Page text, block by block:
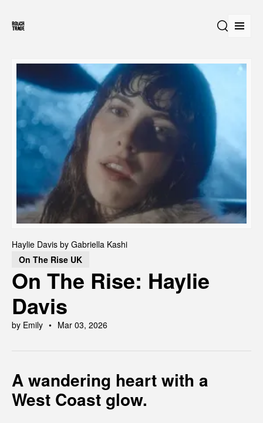
Haylie Davis by Gabriella Kashi
On The Rise UK
On The Rise: Haylie
Davis
by Emily Mar 03, 2026
A wandering heart with a
West Coast glow.